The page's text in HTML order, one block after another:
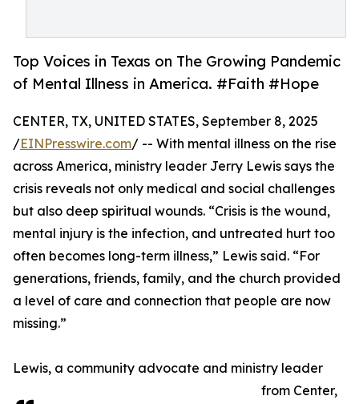
Top Voices in Texas on The Growing Pandemic
of Mental Illness in America. #Faith #Hope
CENTER, TX, UNITED STATES, September 8, 2025
/EINPresswire.com/ -- With mental illness on the rise
across America, ministry leader Jerry Lewis says the
crisis reveals not only medical and social challenges
but also deep spiritual wounds. “Crisis is the wound,
mental injury is the infection, and untreated hurt too
often becomes long-term illness,” Lewis said. “For
generations, friends, family, and the church provided
a level of care and connection that people are now
missing.”
Lewis, a community advocate and ministry leader
from Center,